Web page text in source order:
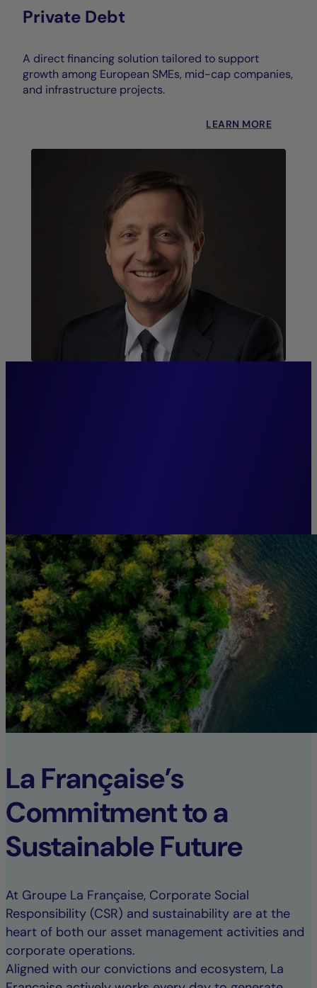
Private Debt
A direct financing solution tailored to support
growth among European SMEs, mid-cap companies,
and infrastructure projects.
LEARN MORE
La Française’s
Commitment to a
Sustainable Future
At Groupe La Française, Corporate Social
Responsibility (CSR) and sustainability are at the
heart of both our asset management activities and
corporate operations.
Aligned with our convictions and ecosystem, La